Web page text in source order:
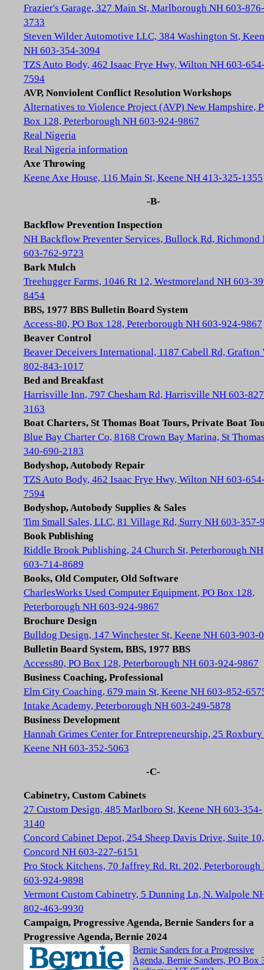
Frazier's Garage, 327 Main St, Marlborough NH 603-876-
3733
Steven Wilder Automotive LLC, 384 Washington St,
NH 603-354-3094
TZS Auto Body, 462 Isaac Frye Hwy, Wilton NH 603-
7594
AVP, Nonviolent Conflict Resolution Workshops
Alternatives to Violence Project (AVP) New Hampshire,
Box 128, Peterborough NH 603-924-9867
Real Nigeria
Real Nigeria information
Axe Throwing
Keene Axe House, 116 Main St, Keene NH 413-325-1355
-B-
Backflow Prevention Inspection
NH Backflow Preventer Services, Bullock Rd, Richmond
603-762-9723
Bark Mulch
Treehugger Farms, 1046 Rt 12, Westmoreland NH 603-
8454
BBS, 1977 BBS Bulletin Board System
Access-80, PO Box 128, Peterborough NH 603-924-9867
Beaver Control
Beaver Deceivers International, 1187 Cabell Rd, Grafton
802-843-1017
Bed and Breakfast
Harrisville Inn, 797 Chesham Rd, Harrisville NH 603-
3163
Boat Charters, St Thomas Boat Tours, Private Boat
Blue Bay Charter Co, 8168 Crown Bay Marina, St
340-690-2183
Bodyshop, Autobody Repair
TZS Auto Body, 462 Isaac Frye Hwy, Wilton NH 603-
7594
Bodyshop, Autobody Supplies & Sales
Tim Small Sales, LLC, 81 Village Rd, Surry NH 603-357-
Book Publishing
Riddle Brook Publishing, 24 Church St, Peterborough NH
603-714-8689
Books, Old Computer, Old Software
CharlesWorks Used Computer Equipment, PO Box 128,
Peterborough NH 603-924-9867
Brochure Design
Bulldog Design, 147 Winchester St, Keene NH 603-903-
Bulletin Board System, BBS, 1977 BBS
Access80, PO Box 128, Peterborough NH 603-924-9867
Business Coaching, Professional
Elm City Coaching, 679 main St, Keene NH 603-852-
Intake Academy, Peterborough NH 603-249-5878
Business Development
Hannah Grimes Center for Entrepreneurship, 25 Roxbury
Keene NH 603-352-5063
-C-
Cabinetry, Custom Cabinets
27 Custom Design, 485 Marlboro St, Keene NH 603-354-
3140
Concord Cabinet Depot, 254 Sheep Davis Drive, Suite 10,
Concord NH 603-227-6151
Pro Stock Kitchens, 70 Jaffrey Rd. Rt. 202, Peterborough
603-924-9898
Vermont Custom Cabinetry, 5 Dunning Ln, N. Walpole
802-463-9930
Campaign, Progressive Agenda, Bernie Sanders for a
Progressive Agenda, Bernie 2024
Bernie Sanders for a Progressive
Agenda, Bernie Sanders, PO Box